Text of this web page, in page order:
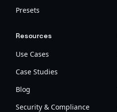
Presets
Resources
Use Cases
Case Studies
Blog
Security & Compliance